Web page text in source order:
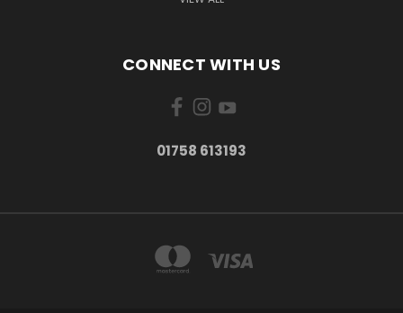
CONNECT WITH US
01758 613193